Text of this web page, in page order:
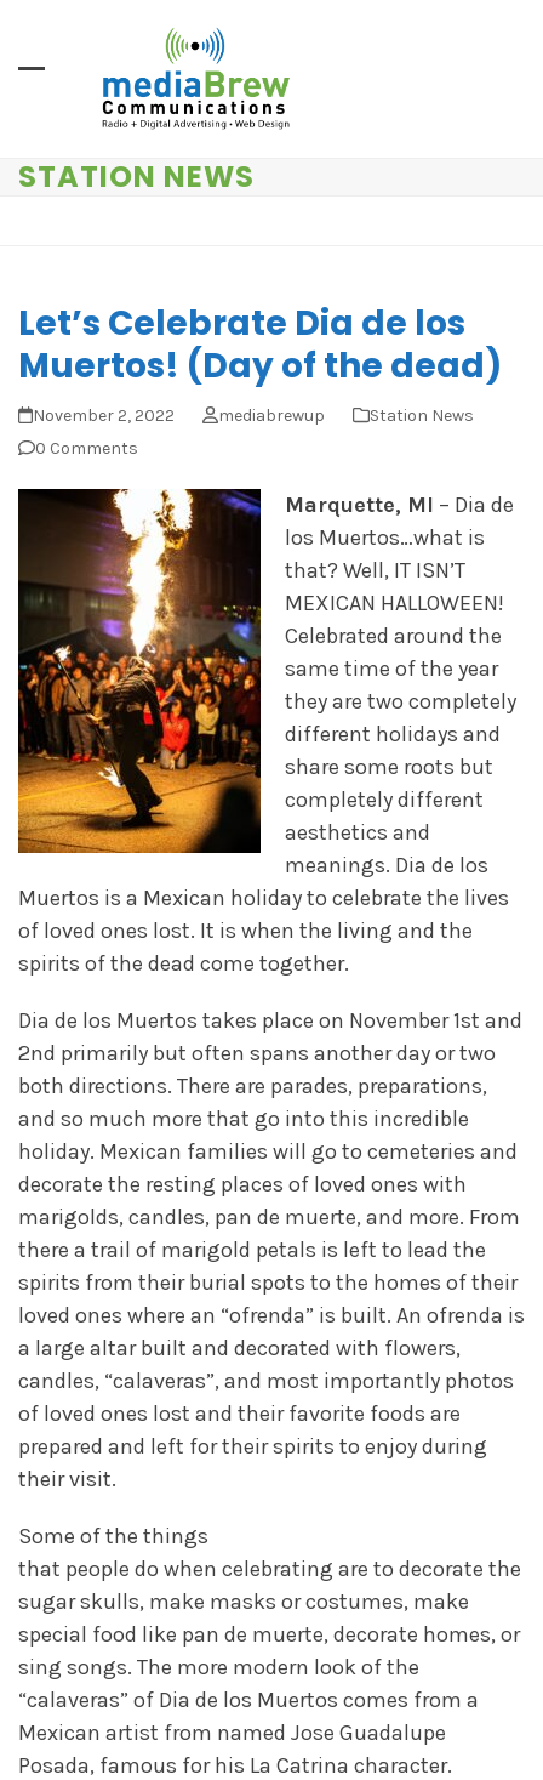
STATION NEWS
Let’s Celebrate Dia de los
Muertos! (Day of the dead)
November 2, 2022 mediabrewup
Station News
0 Comments
Marquette, MI – Dia de
los Muertos…what is
that? Well, IT ISN’T
MEXICAN HALLOWEEN!
Celebrated around the
same time of the year
they are two completely
different holidays and
share some roots but
completely different
aesthetics and
meanings. Dia de los
Muertos is a Mexican holiday to celebrate the lives
of loved ones lost. It is when the living and the
spirits of the dead come together.
Dia de los Muertos takes place on November 1st and
2nd primarily but often spans another day or two
both directions. There are parades, preparations,
and so much more that go into this incredible
holiday. Mexican families will go to cemeteries and
decorate the resting places of loved ones with
marigolds, candles, pan de muerte, and more. From
there a trail of marigold petals is left to lead the
spirits from their burial spots to the homes of their
loved ones where an “ofrenda” is built. An ofrenda is
a large altar built and decorated with flowers,
candles, “calaveras”, and most importantly photos
of loved ones lost and their favorite foods are
prepared and left for their spirits to enjoy during
their visit.
Some of the things
that people do when celebrating are to decorate the
sugar skulls, make masks or costumes, make
special food like pan de muerte, decorate homes, or
sing songs. The more modern look of the
“calaveras” of Dia de los Muertos comes from a
Mexican artist from named Jose Guadalupe
Posada, famous for his La Catrina character.